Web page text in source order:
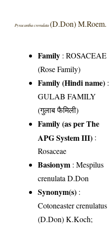
Pyracantha crenulata(D.Don) M.Roem.
Family :ROSACEAE
(Rose Family)
Family (Hindi name) :
GULAB FAMILY
(गुलाब फैमिली)
Family (as per The
APG System III) :
Rosaceae
Basionym : Mespilus
crenulata D.Don
Synonym(s) :
Cotoneaster crenulatus
(D.Don) K.Koch;